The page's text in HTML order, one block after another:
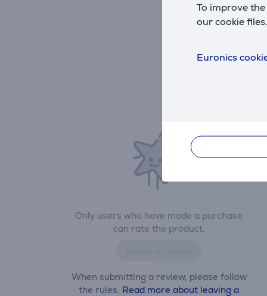
To improve
our cookie
Euronics
Only users who have made a purchase
can rate the product.
When submitting a review, please follow
the rules. Read more about leaving a